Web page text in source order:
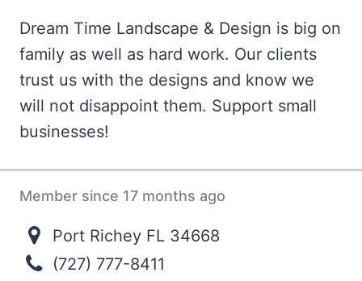
Dream Time Landscape & Design is big on
family as well as hard work. Our clients
trust us with the designs and know we
will not disappoint them. Support small
businesses!
Member since 17 months ago
Port Richey FL 34668
(727) 777-8411